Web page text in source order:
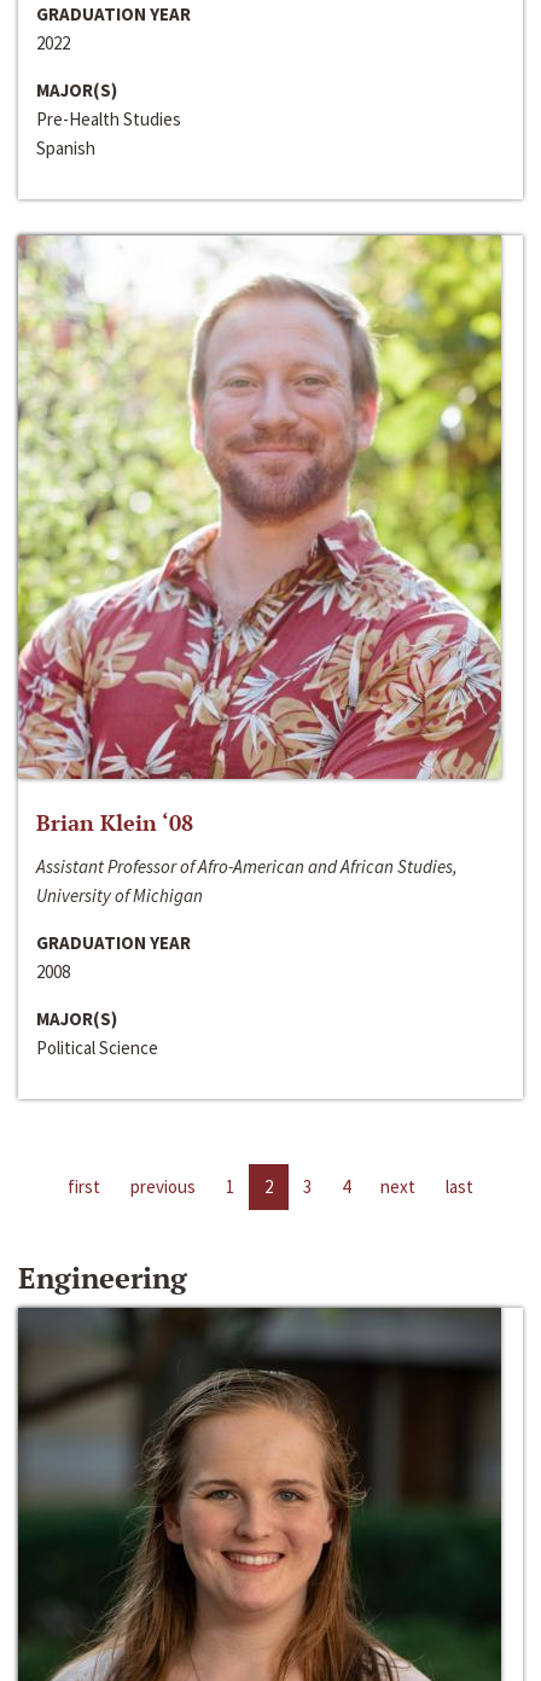
GRADUATION YEAR
2022
MAJOR(S)
Pre-Health Studies
Spanish
Brian Klein ‘08
Assistant Professor of Afro-American and African Studies,
University of Michigan
GRADUATION YEAR
2008
MAJOR(S)
Political Science
first previous 1 2 3 4 next last
Engineering